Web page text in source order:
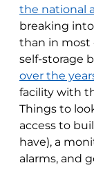
the national
breaking
than in most
self-storage
over the
facility with
Things to
access to
have), a
alarms, and